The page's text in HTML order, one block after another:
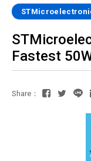
Fastest
Share：